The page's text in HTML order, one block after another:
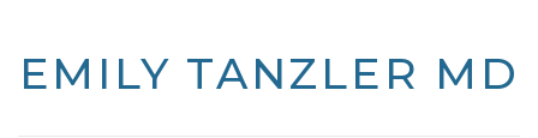
EMILY TANZLER MD